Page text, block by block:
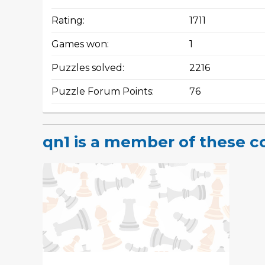
Rating: 1711
Games won: 1
Puzzles solved: 2216
Puzzle Forum Points: 76
qn1 is a member of these